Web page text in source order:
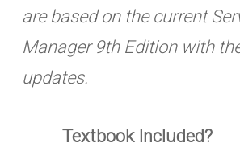
are based on the current
Manager 9th Edition with
updates.
Textbook Included?